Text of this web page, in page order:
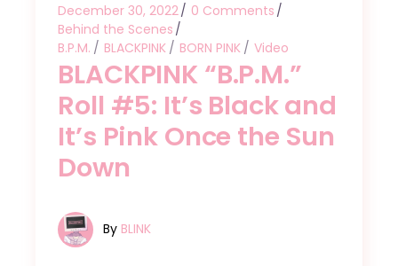
December 30, 2022
0 Comments
Behind the Scenes
B.P.M.
BLACKPINK BORN PINK Video
BLACKPINK “B.P.M.”
Roll #5: It’s Black and
It’s Pink Once the Sun
Down
By BLINK